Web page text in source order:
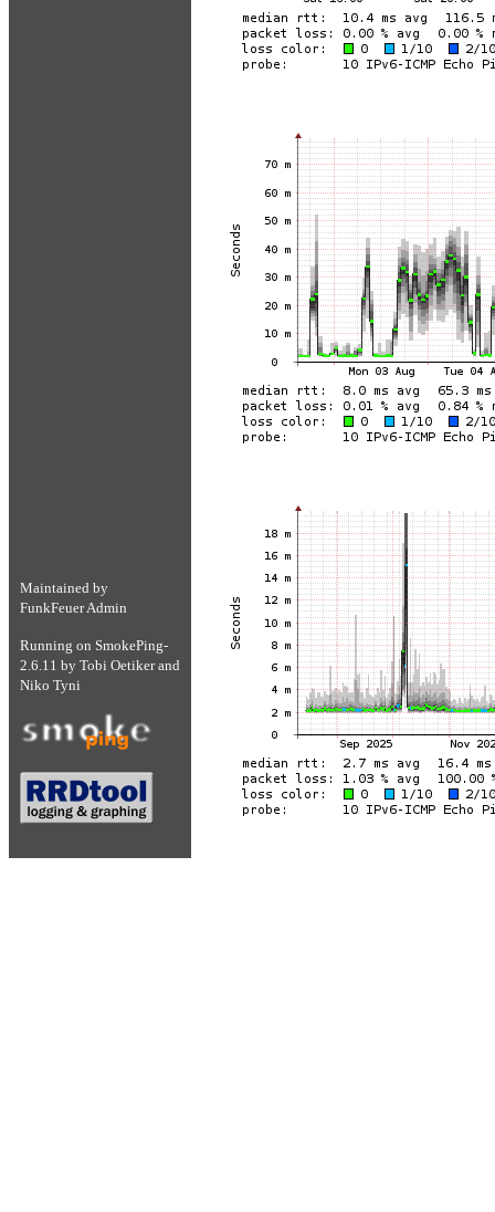
Maintained by
FunkFeuer Admin
Running on SmokePing-
2.6.11 by Tobi Oetikerand
Niko Tyni